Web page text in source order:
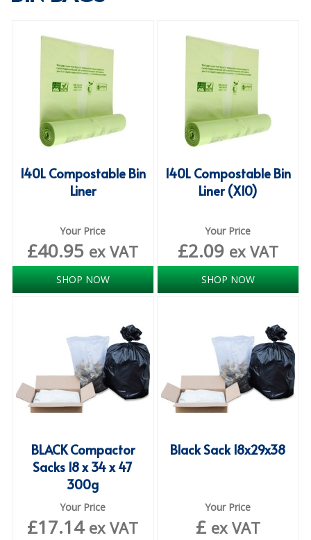
Care Homes & Healthcare
CLEANING CHEMICALS
ID DISCREET FOR MEN
iD ESSENTIAL UNDERPADS BED PROTECTION
iD SENSITIVE BELTS
iD SENSITIVE PANTS
LOCKER BAGS
NET KNICKERS
SKIN CARE
SLIP ALL IN ONES
WASHABLE BED PROTECTION
WASHABLE BRIEFS
140L Compostable Bin
Liner
Your Price
£40.95 ex VAT
SHOP NOW
140L Compostable Bin
Liner (X10)
Your Price
£2.09 ex VAT
SHOP NOW
BLACK Compactor
Sacks 18 x 34 x 47
300g
Your Price
£17.14 ex VAT
Black Sack 18x29x38
Your Price
£ ex VAT